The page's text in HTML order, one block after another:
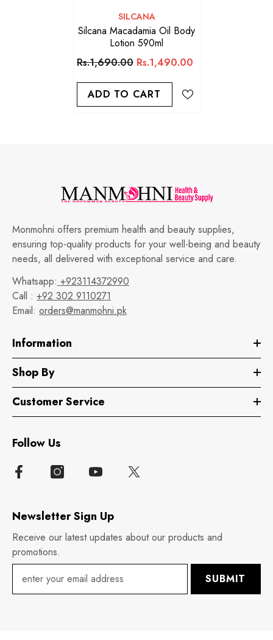
VENDOR:
SILCANA
Silcana Macadamia Oil Body
Lotion 590ml
Rs.1,690.00 Rs.1,490.00
ADD TO CART
Monmohni offers premium health and beauty supplies,
ensuring top-quality products for your well-being and beauty
needs, all delivered with exceptional service and care.
Whatsapp: +923114372990
Call : +92 302 9110271
Email: orders@manmohni.pk
Information
Shop By
Customer Service
Follow Us
Newsletter Sign Up
Receive our latest updates about our products and
promotions.
SUBMIT